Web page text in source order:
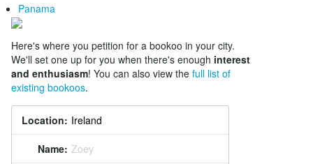
Panama
Here's where you petition for a bookoo in your city.
We'll set one up for you when there's enough interest
and enthusiasm! You can also view the full list of
existing bookoos.
Location:
Name: Zoey